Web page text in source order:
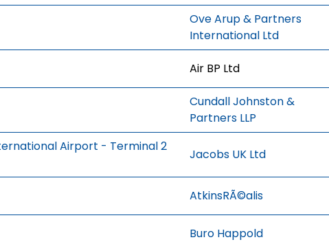
Ove Arup & Partners
International Ltd
Air BP Ltd
Cundall Johnston &
Partners LLP
Airport - Terminal 2
Jacobs UK Ltd
AtkinsRÃ©alis
Buro Happold